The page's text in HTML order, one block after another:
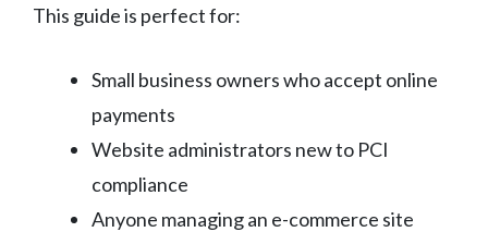
This guide is perfect for:
Small business owners who accept online
payments
Website administrators new to PCI
compliance
Anyone managing an e-commerce site